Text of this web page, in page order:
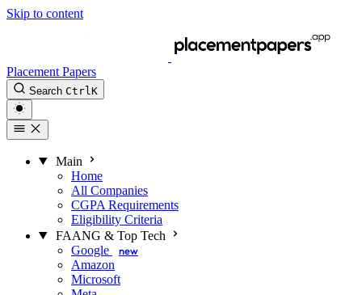
Skip to content
Placement Papers
Search Ctrl K
Main
Home
All Companies
CGPA Requirements
Eligibility Criteria
FAANG & Top Tech
Google
new
Amazon
Microsoft